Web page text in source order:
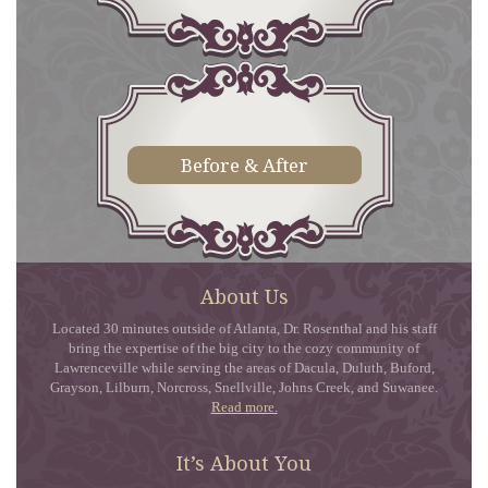
Before & After
About Us
Located 30 minutes outside of Atlanta, Dr. Rosenthal and his staff
bring the expertise of the big city to the cozy community of
Lawrenceville while serving the areas of Dacula, Duluth, Buford,
Grayson, Lilburn, Norcross, Snellville, Johns Creek, and Suwanee.
Read more.
It’s About You